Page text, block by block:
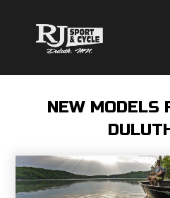
content
NEW MODELS